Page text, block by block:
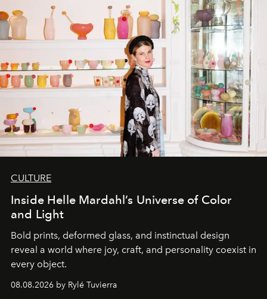
CULTURE
Inside Helle Mardahl’s Universe of Color
and Light
Bold prints, deformed glass, and instinctual design
reveal a world where joy, craft, and personality coexist in
every object.
08.08.2026 by Rylé Tuvierra